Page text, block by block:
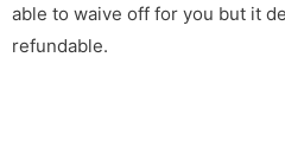
able to waive off for you but it
refundable.